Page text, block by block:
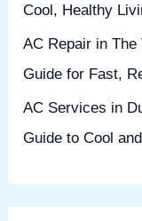
Cool, Healthy
AC Repair in
Guide for Fast,
AC Services in
Guide to Cool